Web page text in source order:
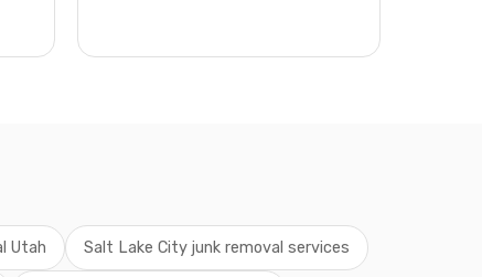
Utah Salt Lake City junk removal services